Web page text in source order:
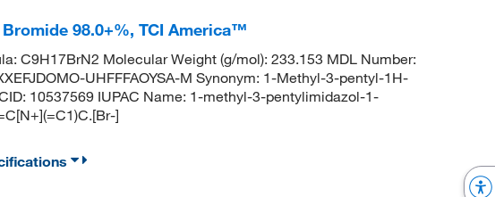
98.0+%, TCI America™
C9H17BrN2 Molecular Weight (g/mol): 233.153 MDL Number:
UHFFFAOYSA-M Synonym: 1-Methyl-3-pentyl-1H-
10537569 IUPAC Name: 1-methyl-3-pentylimidazol-1-
]